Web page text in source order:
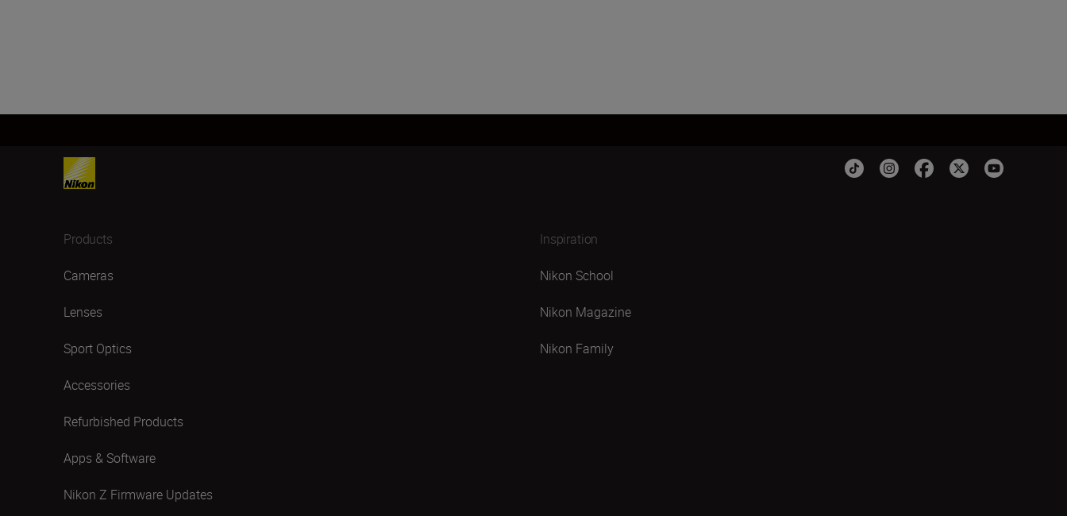
Products
Cameras
Lenses
Sport Optics
Accessories
Refurbished Products
Apps & Software
Nikon Z Firmware Updates
Inspiration
Nikon School
Nikon Magazine
Nikon Family